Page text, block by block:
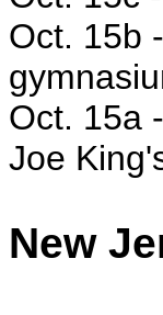
Oct. 15b -
Oct. 15a
Joe
New